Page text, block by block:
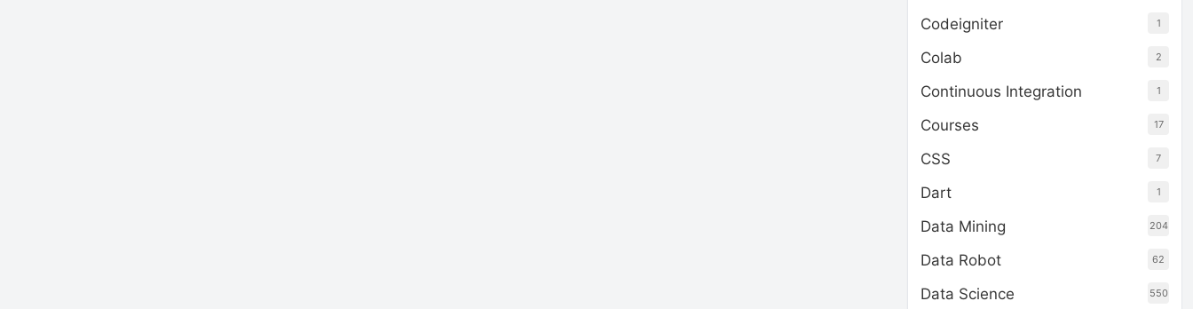
Codeigniter 1
Colab 2
Continuous Integration 1
Courses 17
CSS 7
Dart 1
Data Mining 204
Data Robot 62
Data Science 550